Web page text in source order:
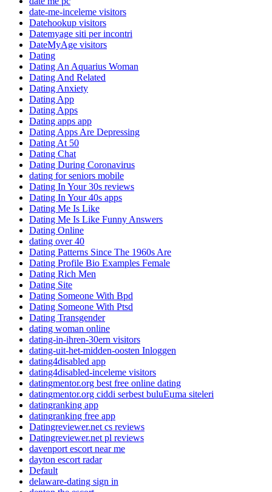
date-me-inceleme visitors
Datehookup visitors
Datemyage siti per incontri
DateMyAge visitors
Dating
Dating An Aquarius Woman
Dating And Related
Dating Anxiety
Dating App
Dating Apps
Dating apps app
Dating Apps Are Depressing
Dating At 50
Dating Chat
Dating During Coronavirus
dating for seniors mobile
Dating In Your 30s reviews
Dating In Your 40s apps
Dating Me Is Like
Dating Me Is Like Funny Answers
Dating Online
dating over 40
Dating Patterns Since The 1960s Are
Dating Profile Bio Examples Female
Dating Rich Men
Dating Site
Dating Someone With Bpd
Dating Someone With Ptsd
Dating Transgender
dating woman online
dating-in-ihren-30ern visitors
dating-uit-het-midden-oosten Inloggen
dating4disabled app
dating4disabled-inceleme visitors
datingmentor.org best free online dating
datingmentor.org ciddi serbest buluЕџma siteleri
datingranking app
datingranking free app
Datingreviewer.net cs reviews
Datingreviewer.net pl reviews
davenport escort near me
dayton escort radar
Default
delaware-dating sign in